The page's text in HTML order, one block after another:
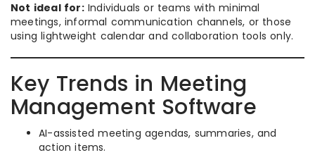
Not ideal for:Individuals or teams with minimal
meetings, informal communication channels, or those
using lightweight calendar and collaboration tools only.
Key Trends in Meeting
Management Software
AI-assisted meeting agendas, summaries, and
action items.